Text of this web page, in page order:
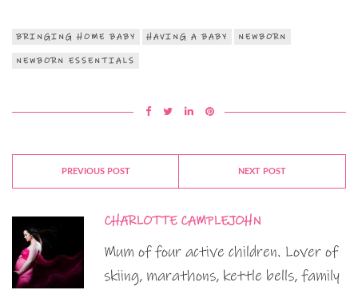
BRINGING HOME BABY HAVING A BABY NEWBORN
NEWBORN ESSENTIALS
PREVIOUS POST NEXT POST
CHARLOTTE CAMPLEJOHN
Mum of four active children. Lover of
skiing, marathons, kettle bells, family